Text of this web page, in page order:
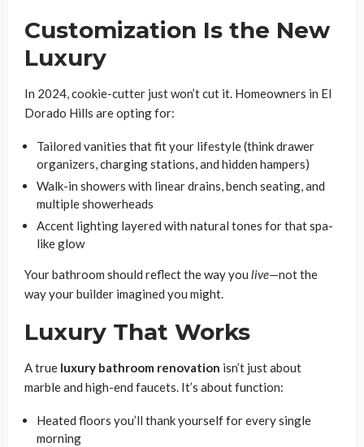
Customization Is the New
Luxury
In 2024, cookie-cutter just won’t cut it. Homeowners in El
Dorado Hills are opting for:
Tailored vanities that fit your lifestyle (think drawer
organizers, charging stations, and hidden hampers)
Walk-in showers with linear drains, bench seating, and
multiple showerheads
Accent lighting layered with natural tones for that spa-
like glow
Your bathroom should reflect the way you live—not the
way your builder imagined you might.
Luxury That Works
A true luxury bathroom renovation isn’t just about
marble and high-end faucets. It’s about function:
Heated floors you’ll thank yourself for every single
morning